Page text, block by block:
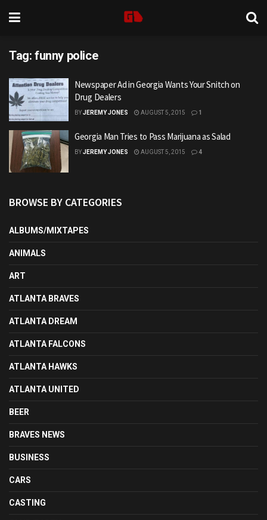
Tag: funny police
Newspaper Ad in Georgia Wants Your Snitch on
Drug Dealers
BYJEREMY JONES AUGUST 5, 2015 1
Georgia Man Tries to Pass Marijuana as Salad
BYJEREMY JONES AUGUST 5, 2015 4
BROWSE BY CATEGORIES
ALBUMS/MIXTAPES
ANIMALS
ART
ATLANTA BRAVES
ATLANTA DREAM
ATLANTA FALCONS
ATLANTA HAWKS
ATLANTA UNITED
BEER
BRAVES NEWS
BUSINESS
CARS
CASTING